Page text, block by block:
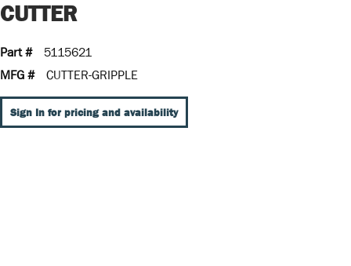
CUTTER
Part #
5115621
MFG #
CUTTER-GRIPPLE
Sign In for pricing and availability